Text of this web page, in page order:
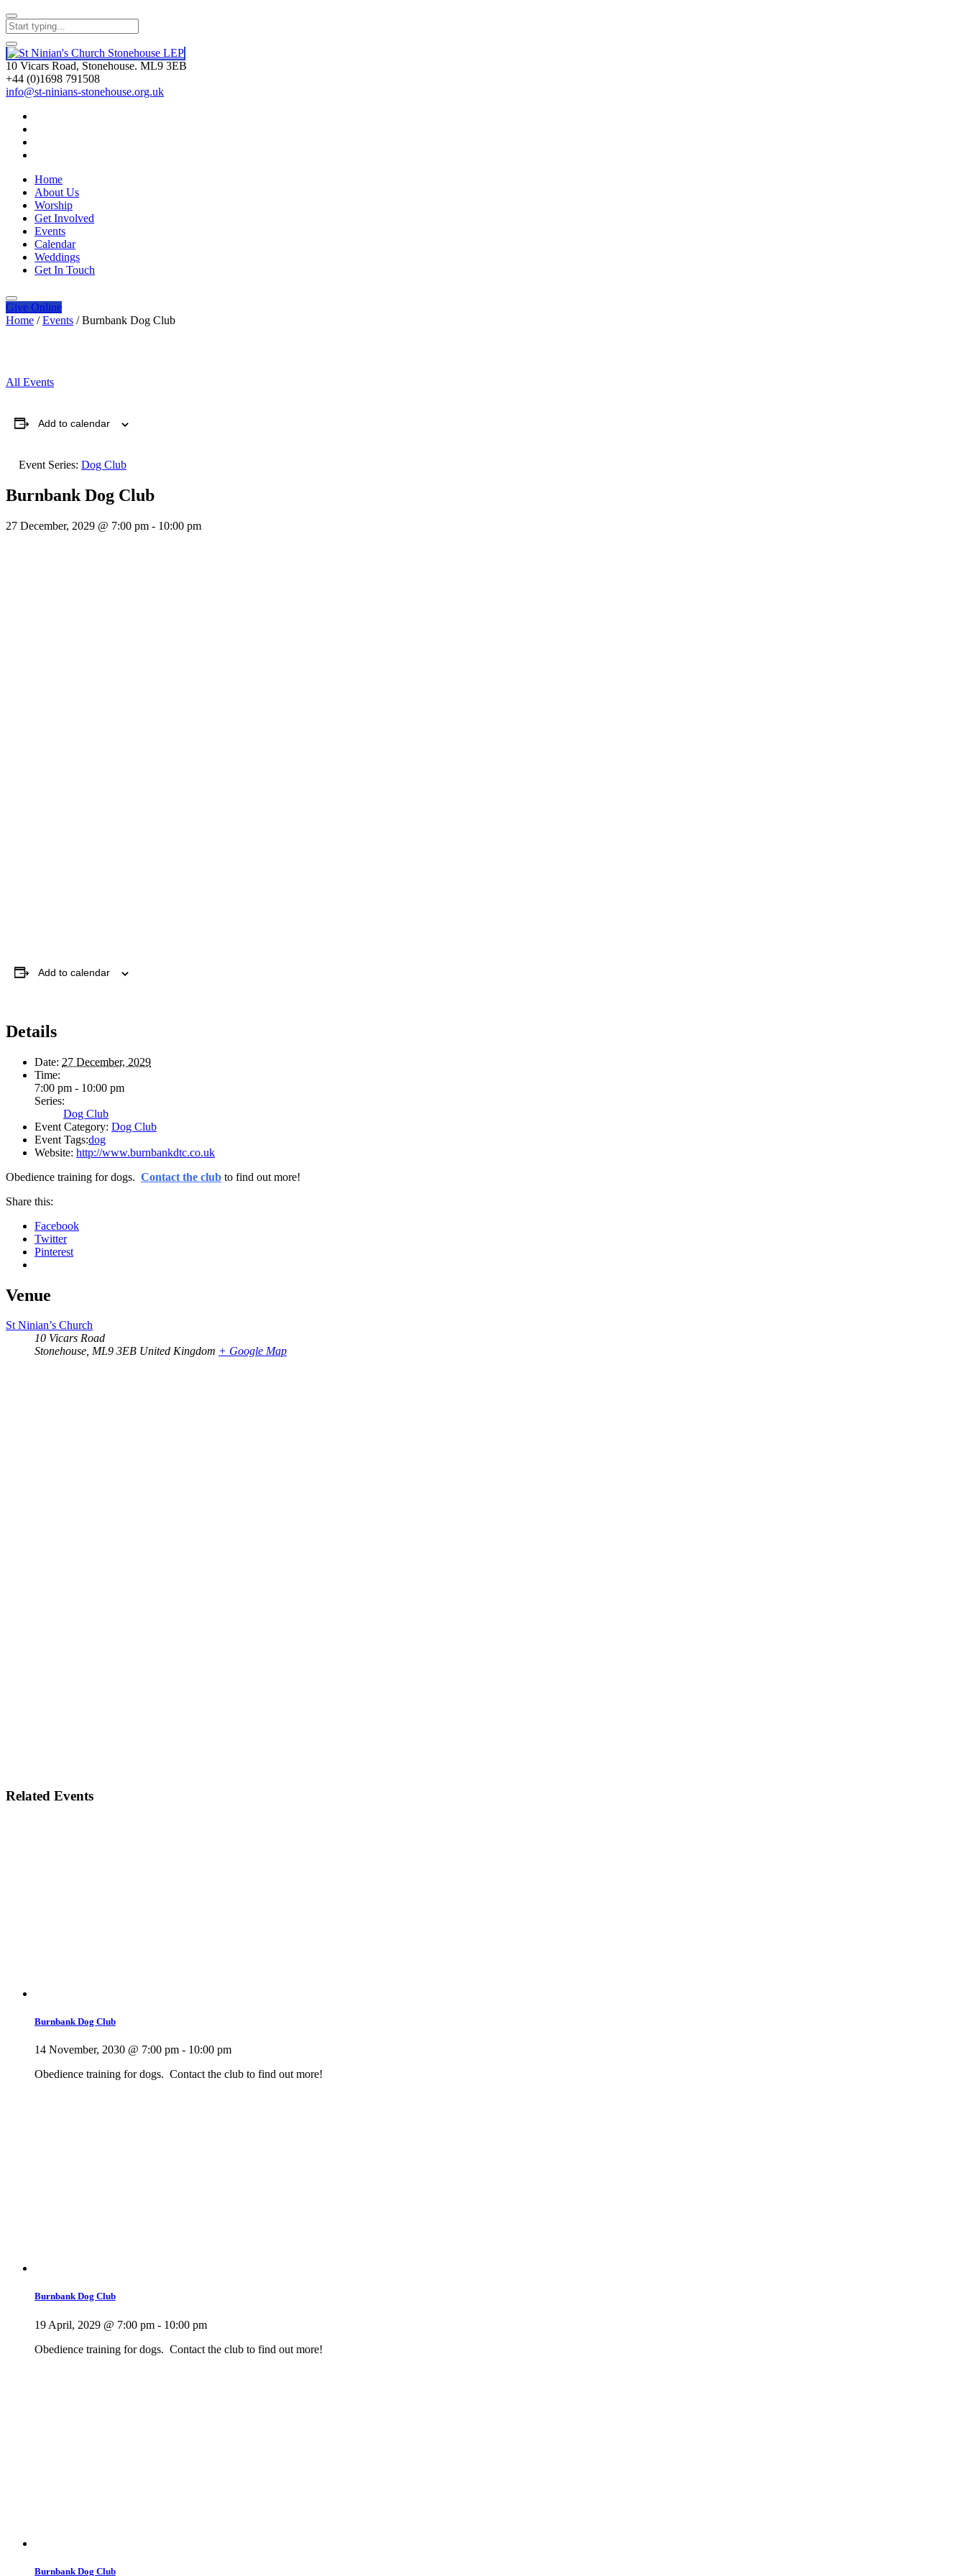
10 Vicars Road, Stonehouse. ML9 3EB
+44 (0)1698 791508
info@st-ninians-stonehouse.org.uk
Home
About Us
Worship
Get Involved
Events
Calendar
Weddings
Get In Touch
Give Online
Home / Events / Burnbank Dog Club
All Events
Add to calendar
Event Series: Dog Club
Burnbank Dog Club
27 December, 2029 @ 7:00 pm - 10:00 pm
Add to calendar
Details
Date: 27 December, 2029
Time:
7:00 pm - 10:00 pm
Series:
Dog Club
Event Category: Dog Club
Event Tags:dog
Website: http://www.burnbankdtc.co.uk
Obedience training for dogs. Contact the club to find out more!
Share this:
Facebook
Twitter
Pinterest
Venue
St Ninian’s Church
10 Vicars Road
Stonehouse, ML9 3EB United Kingdom + Google Map
Related Events
Burnbank Dog Club
14 November, 2030 @ 7:00 pm - 10:00 pm
Obedience training for dogs. Contact the club to find out more!
Burnbank Dog Club
19 April, 2029 @ 7:00 pm - 10:00 pm
Obedience training for dogs. Contact the club to find out more!
Burnbank Dog Club